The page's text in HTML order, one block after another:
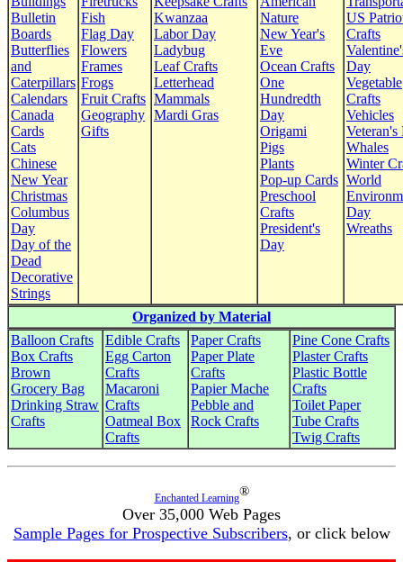
Bulletin
Boards
Butterflies
and
Caterpillars
Calendars
Canada
Cards
Cats
Chinese
New Year
Christmas
Columbus
Day
Day of the
Dead
Decorative
Strings
Fish
Flag Day
Flowers
Frames
Frogs
Fruit Crafts
Geography
Gifts
Kwanzaa
Labor Day
Ladybug
Leaf Crafts
Letterhead
Mammals
Mardi Gras
Nature
New Year's
Eve
Ocean Crafts
One
Hundredth
Day
Origami
Pigs
Plants
Pop-up Cards
Preschool
Crafts
President's
Day
US
Crafts
Day
Vegetable
Crafts
Vehicles
Veteran's
Whales
Winter
World
Day
Wreaths
Organized by Material
Balloon Crafts
Box Crafts
Brown
Grocery Bag
Drinking Straw
Crafts
Edible Crafts
Egg Carton
Crafts
Macaroni
Crafts
Oatmeal Box
Crafts
Paper Crafts
Paper Plate
Crafts
Papier Mache
Pebble and
Rock Crafts
Pine Cone Crafts
Plaster Crafts
Plastic Bottle
Crafts
Toilet Paper
Tube Crafts
Twig Crafts
Enchanted Learning®
Over 35,000 Web Pages
Sample Pages for Prospective Subscribers, or click below